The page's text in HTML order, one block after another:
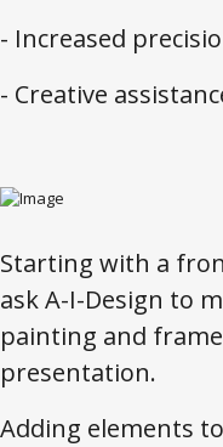
- Increased
- Creative
Starting with a
ask A-I-Design to
painting and
presentation.
Adding elements